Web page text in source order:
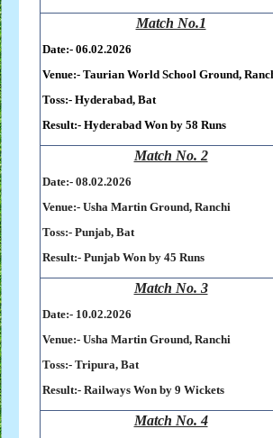
Match No.1
Date:- 06.02.2026
Venue:- Taurian World School Ground,
Toss:- Hyderabad, Bat
Result:- Hyderabad Won by 58 Runs
Match No. 2
Date:- 08.02.2026
Venue:- Usha Martin Ground, Ranchi
Toss:- Punjab, Bat
Result:- Punjab Won by 45 Runs
Match No. 3
Date:- 10.02.2026
Venue:- Usha Martin Ground, Ranchi
Toss:- Tripura, Bat
Result:- Railways Won by 9 Wickets
Match No. 4